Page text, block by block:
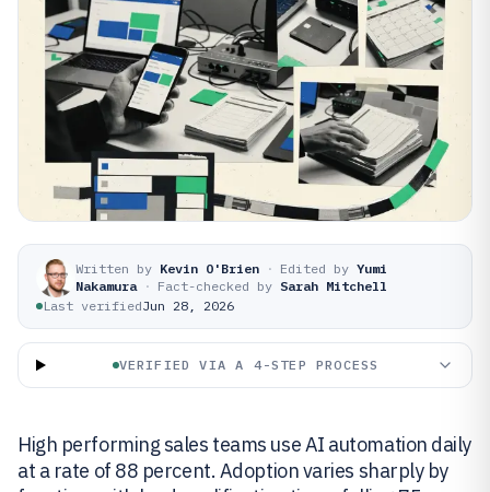
Written by Kevin O'Brien · Edited by Yumi
Nakamura · Fact-checked by Sarah Mitchell
Last verifiedJun 28, 2026
VERIFIED VIA A 4-STEP PROCESS
High performing sales teams use AI automation daily
at a rate of 88 percent. Adoption varies sharply by